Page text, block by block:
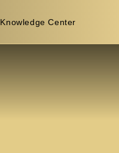
Knowledge Center